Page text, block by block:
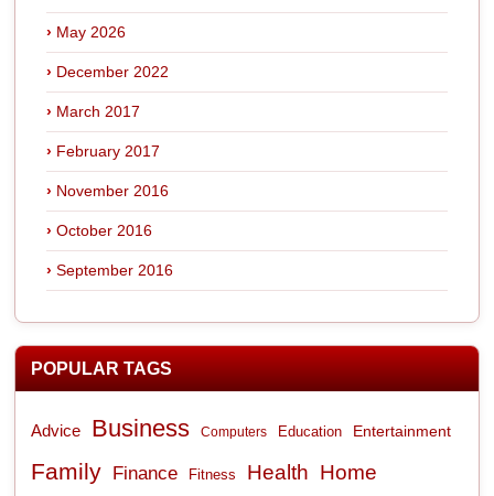
May 2026
December 2022
March 2017
February 2017
November 2016
October 2016
September 2016
POPULAR TAGS
Advice Business Computers Education Entertainment
Family Finance Fitness Health Home